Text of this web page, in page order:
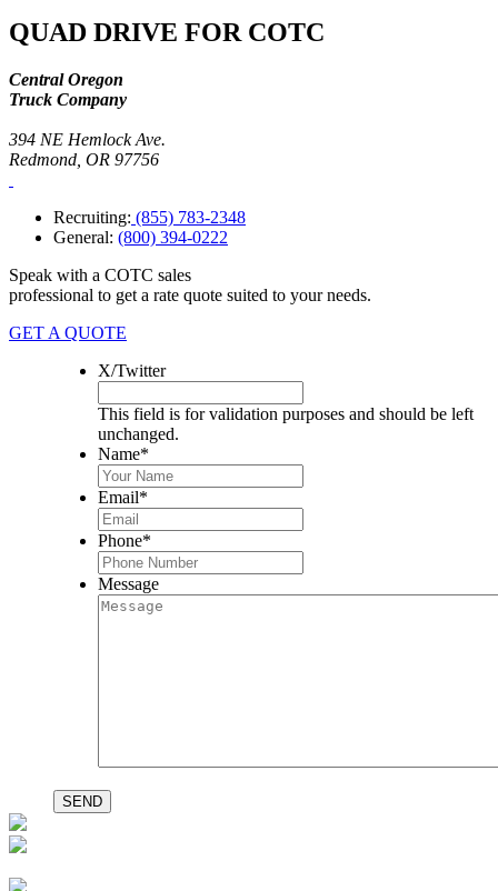
QUAD DRIVE FOR COTC
Central Oregon
Truck Company
394 NE Hemlock Ave.
Redmond, OR 97756
Recruiting: (855) 783-2348
General: (800) 394-0222
Speak with a COTC sales
professional to get a rate quote suited to your needs.
GET A QUOTE
X/Twitter
This field is for validation purposes and should be left
unchanged.
Name*
Email*
Phone*
Message